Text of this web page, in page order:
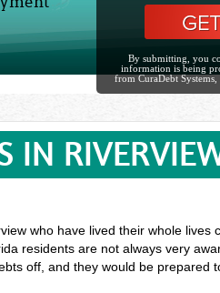
By submitting, you
information is being
from CuraDebt
IN
who have lived their whole lives
residents are not always very
off, and they would be prepared